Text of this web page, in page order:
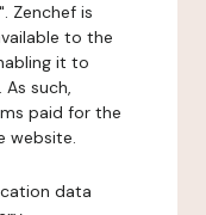
Zenchef is
to the
it to
such,
paid for the
website.
data